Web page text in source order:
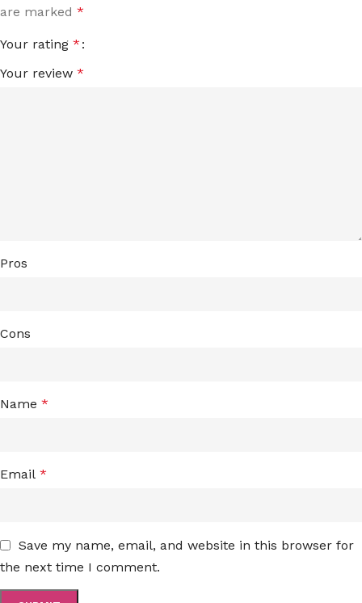
are marked *
Your rating *
Your review *
Pros
Cons
Name *
Email *
Save my name, email, and website in this browser for
the next time I comment.